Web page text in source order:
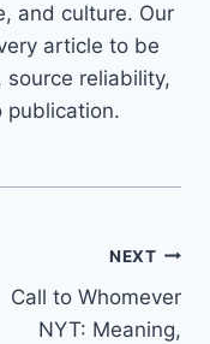
and culture. Our
article to be
reliability,
publication.
NEXT
Call to Whomever
NYT: Meaning,